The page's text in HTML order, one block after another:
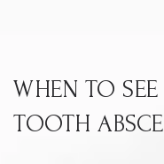
WHEN TO
TOOTH